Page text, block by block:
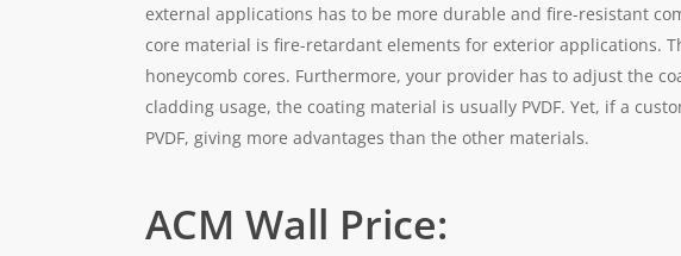
external applications has to be more durable and fire-resistant
core material is fire-retardant elements for exterior applications.
honeycomb cores. Furthermore, your provider has to adjust the
cladding usage, the coating material is usually PVDF. Yet, if a
PVDF, giving more advantages than the other materials.
ACM Wall Price: